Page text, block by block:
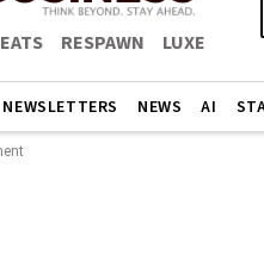
EATS RESPAWN LUXE
NEWSLETTERS NEWS AI